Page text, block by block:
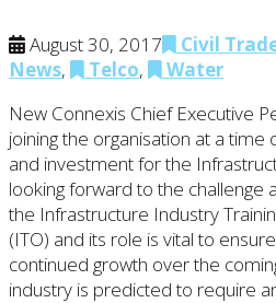
August 30, 2017 Civil
News, Telco,
Water
New Connexis Chief Executive
joining the organisation at a time
and investment for the
looking forward to the challenge
the Infrastructure Industry
(ITO) and its role is vital to
continued growth over the
industry is predicted to require